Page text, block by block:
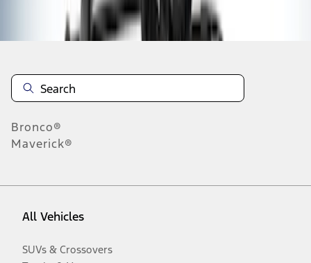
Disclosures
Bronco®
Maverick®
All Vehicles
SUVs & Crossovers